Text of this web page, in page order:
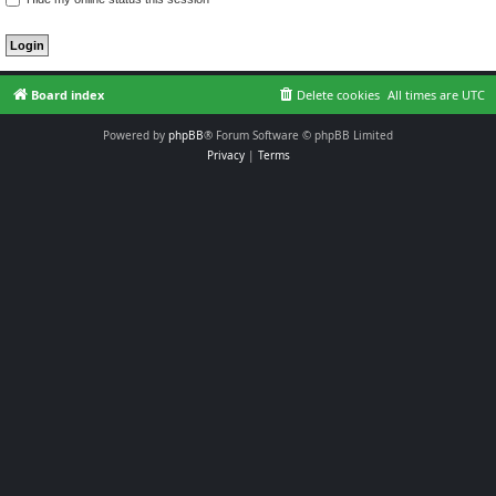
Board index All times are UTC
Delete cookies
Powered by phpBB® Forum Software © phpBB Limited
Privacy| Terms